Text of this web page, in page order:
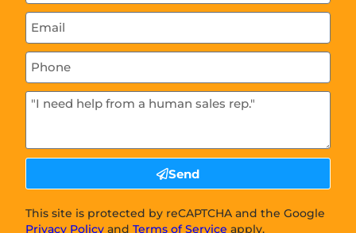
Send
This site is protected by reCAPTCHA and the Google
Privacy Policy andTerms of Service apply.